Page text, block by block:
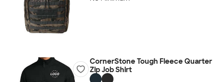
CornerStone Tough Fleece Quarter
Zip Job Shirt